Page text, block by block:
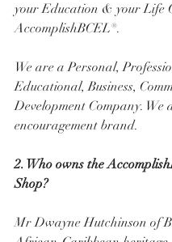
your Education & your Life
AccomplishBCEL®.
We are a Personal,
Educational, Business,
Development Company. We
encouragement brand.
2. Who owns the
Shop?
Mr Dwayne Hutchinson of